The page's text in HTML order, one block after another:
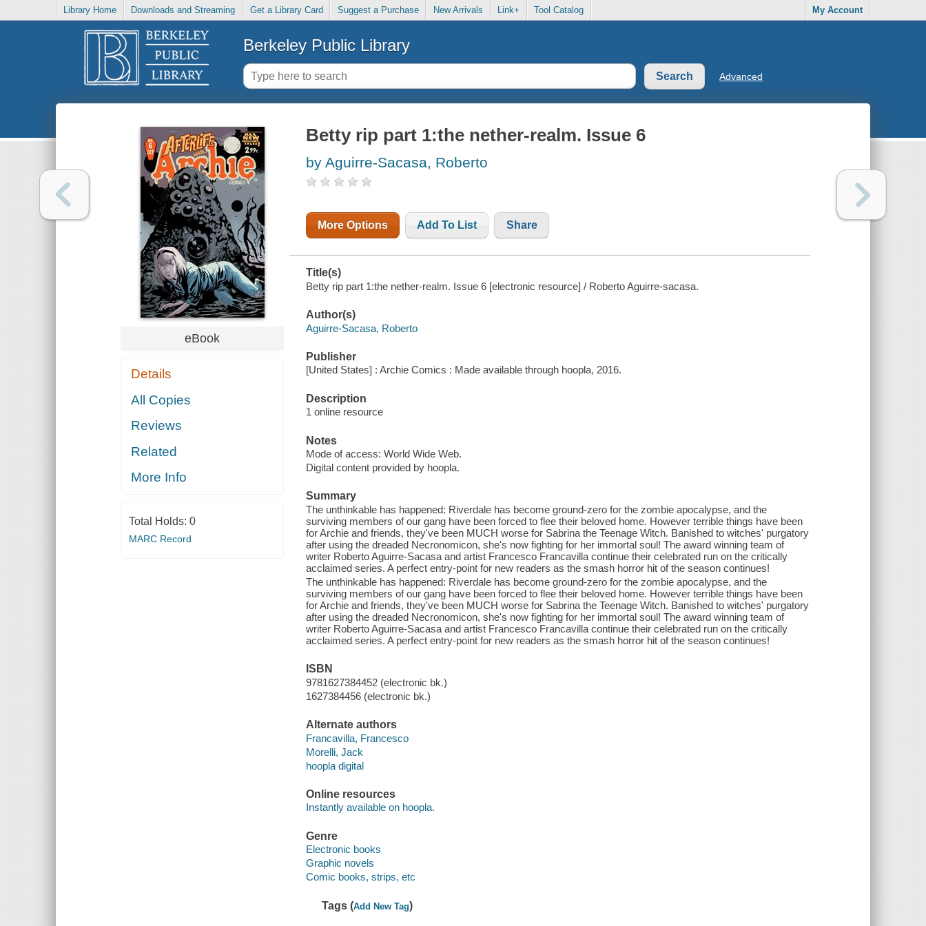
Library Home Downloads and Streaming Get a Library Card Suggest a Purchase New Arrivals Link+ Tool Catalog My Account
Berkeley Public Library
Advanced
eBook
Details
All Copies
Reviews
Related
More Info
Total Holds: 0
MARC Record
Betty rip part 1:the nether-realm. Issue 6
by Aguirre-Sacasa, Roberto
More Options Add To List Share
Title(s)
Betty rip part 1:the nether-realm. Issue 6 [electronic resource] / Roberto Aguirre-sacasa.
Author(s)
Aguirre-Sacasa, Roberto
Publisher
[United States] : Archie Comics : Made available through hoopla, 2016.
Description
1 online resource
Notes
Mode of access: World Wide Web.
Digital content provided by hoopla.
Summary
The unthinkable has happened: Riverdale has become ground-zero for the zombie apocalypse, and the
surviving members of our gang have been forced to flee their beloved home. However terrible things have been
for Archie and friends, they've been MUCH worse for Sabrina the Teenage Witch. Banished to witches' purgatory
after using the dreaded Necronomicon, she's now fighting for her immortal soul! The award winning team of
writer Roberto Aguirre-Sacasa and artist Francesco Francavilla continue their celebrated run on the critically
acclaimed series. A perfect entry-point for new readers as the smash horror hit of the season continues!
The unthinkable has happened: Riverdale has become ground-zero for the zombie apocalypse, and the
surviving members of our gang have been forced to flee their beloved home. However terrible things have been
for Archie and friends, they've been MUCH worse for Sabrina the Teenage Witch. Banished to witches' purgatory
after using the dreaded Necronomicon, she's now fighting for her immortal soul! The award winning team of
writer Roberto Aguirre-Sacasa and artist Francesco Francavilla continue their celebrated run on the critically
acclaimed series. A perfect entry-point for new readers as the smash horror hit of the season continues!
ISBN
9781627384452 (electronic bk.)
1627384456 (electronic bk.)
Alternate authors
Francavilla, Francesco
Morelli, Jack
hoopla digital
Online resources
Instantly available on hoopla.
Genre
Electronic books
Graphic novels
Comic books, strips, etc
Tags (Add New Tag)